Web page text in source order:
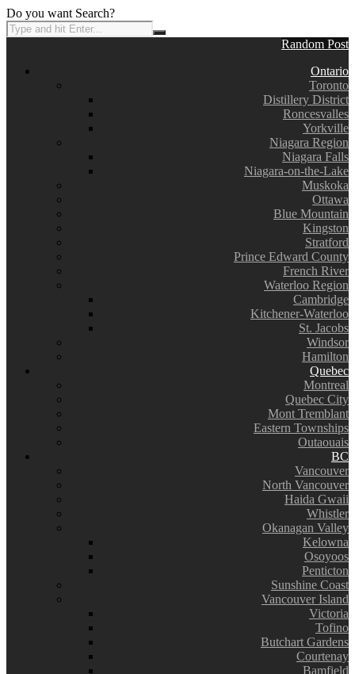
Do you want Search?
Random Post
Ontario
Toronto
Distillery District
Roncesvalles
Yorkville
Niagara Region
Niagara Falls
Niagara-on-the-Lake
Muskoka
Ottawa
Blue Mountain
Kingston
Stratford
Prince Edward County
French River
Waterloo Region
Cambridge
Kitchener-Waterloo
St. Jacobs
Windsor
Hamilton
Quebec
Montreal
Quebec City
Mont Tremblant
Eastern Townships
Outaouais
BC
Vancouver
North Vancouver
Haida Gwaii
Whistler
Okanagan Valley
Kelowna
Osoyoos
Penticton
Sunshine Coast
Vancouver Island
Victoria
Tofino
Butchart Gardens
Courtenay
Bamfield